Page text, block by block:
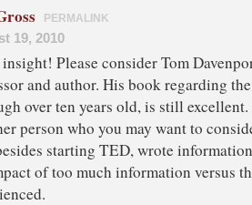
PERMALINK
19, 2010
Please consider Tom
and author. His book regarding
over ten years old, is still excellent.
person who you may want to
starting TED, wrote
of too much information versus